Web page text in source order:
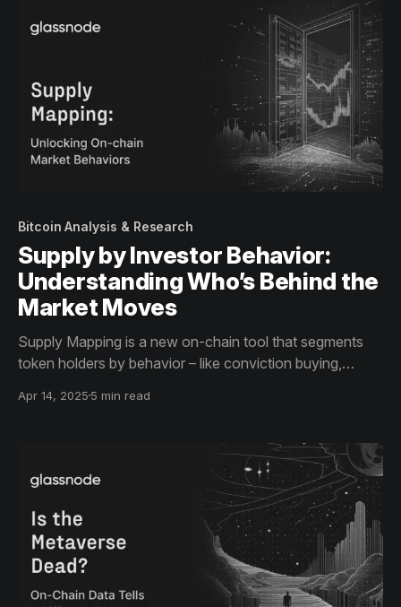
Bitcoin Analysis & Research
Supply by Investor Behavior:
Understanding Who’s Behind the
Market Moves
Supply Mapping is a new on-chain tool that segments
token holders by behavior – like conviction buying,
psychology and market sentiment shifts across
Apr 14, 2025 5 min read